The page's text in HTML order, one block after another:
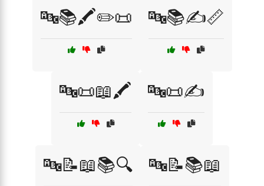
🔤📚🖍️✏️📜 🔤📚✍️📏
🔤📜📖🖍️ 🔤📜✍️
🔤📝📖📚🔍 🔤📝📚📖